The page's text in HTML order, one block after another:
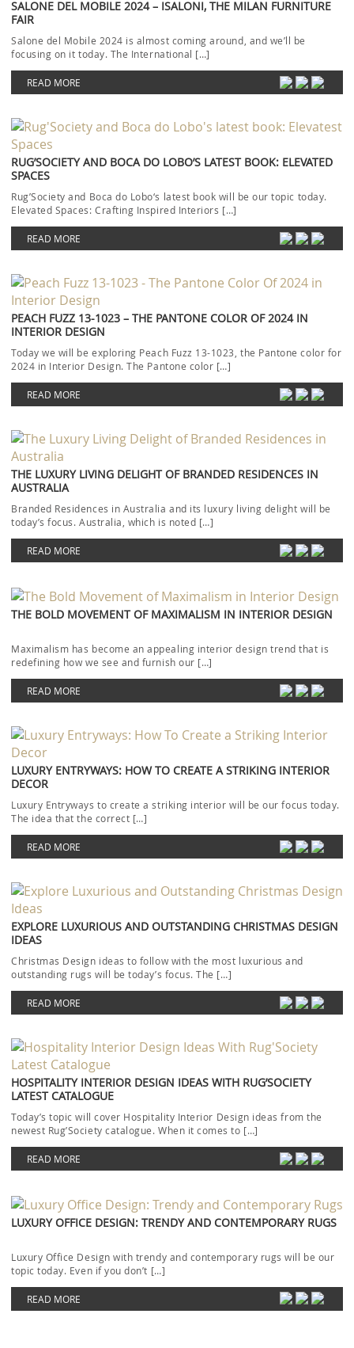
SALONE DEL MOBILE 2024 – ISALONI, THE MILAN FURNITURE
FAIR
Salone del Mobile 2024 is almost coming around, and we’ll be
focusing on it today. The International […]
READ MORE
RUG’SOCIETY AND BOCA DO LOBO’S LATEST BOOK: ELEVATED
SPACES
Rug’Society and Boca do Lobo‘s latest book will be our topic today.
Elevated Spaces: Crafting Inspired Interiors […]
READ MORE
PEACH FUZZ 13-1023 – THE PANTONE COLOR OF 2024 IN
INTERIOR DESIGN
Today we will be exploring Peach Fuzz 13-1023, the Pantone color for
2024 in Interior Design. The Pantone color […]
READ MORE
THE LUXURY LIVING DELIGHT OF BRANDED RESIDENCES IN
AUSTRALIA
Branded Residences in Australia and its luxury living delight will be
today’s focus. Australia, which is noted […]
READ MORE
THE BOLD MOVEMENT OF MAXIMALISM IN INTERIOR DESIGN
Maximalism has become an appealing interior design trend that is
redefining how we see and furnish our […]
READ MORE
LUXURY ENTRYWAYS: HOW TO CREATE A STRIKING INTERIOR
DECOR
Luxury Entryways to create a striking interior will be our focus today.
The idea that the correct […]
READ MORE
EXPLORE LUXURIOUS AND OUTSTANDING CHRISTMAS DESIGN
IDEAS
Christmas Design ideas to follow with the most luxurious and
outstanding rugs will be today’s focus. The […]
READ MORE
HOSPITALITY INTERIOR DESIGN IDEAS WITH RUG’SOCIETY
LATEST CATALOGUE
Today’s topic will cover Hospitality Interior Design ideas from the
newest Rug’Society catalogue. When it comes to […]
READ MORE
LUXURY OFFICE DESIGN: TRENDY AND CONTEMPORARY RUGS
Luxury Office Design with trendy and contemporary rugs will be our
topic today. Even if you don’t […]
READ MORE